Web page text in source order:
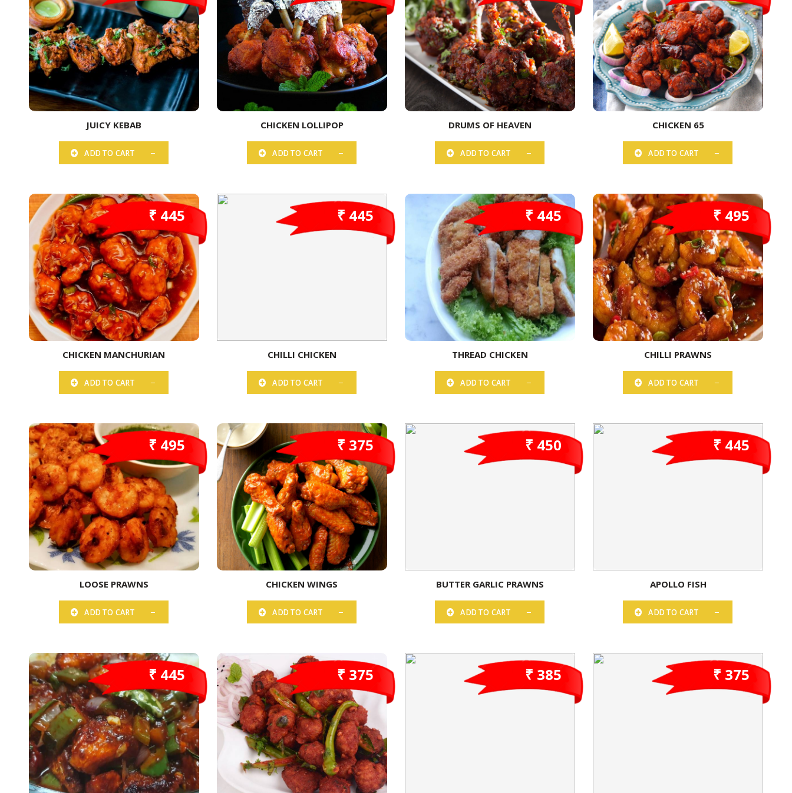
JUICY KEBAB
ADD TO CART
CHICKEN LOLLIPOP
ADD TO CART
DRUMS OF HEAVEN
ADD TO CART
CHICKEN 65
ADD TO CART
₹ 445
CHICKEN MANCHURIAN
ADD TO CART
₹ 445
CHILLI CHICKEN
ADD TO CART
₹ 445
THREAD CHICKEN
ADD TO CART
₹ 495
CHILLI PRAWNS
ADD TO CART
₹ 495
LOOSE PRAWNS
ADD TO CART
₹ 375
CHICKEN WINGS
ADD TO CART
₹ 450
BUTTER GARLIC PRAWNS
ADD TO CART
₹ 445
APOLLO FISH
ADD TO CART
₹ 445 ₹ 375 ₹ 385 ₹ 375